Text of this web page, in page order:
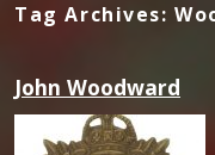
Tag Archives:
John Woodward